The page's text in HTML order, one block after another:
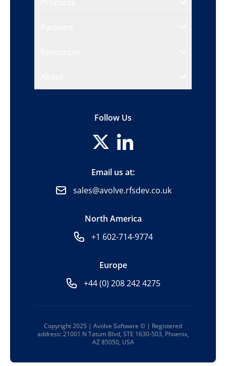
Follow Us
Email us at:
sales@avolve.rfsdev.co.uk
North America
+1 602-714-9774
Europe
+44 (0) 208 242 4275
Copyright 2025 | Avolve Software © | Registered
address: 21001 N Tatum Blvd, STE 1630-503, Phoenix,
AZ 85050, USA